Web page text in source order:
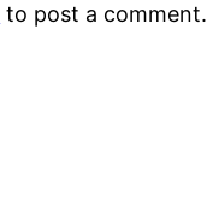
to post a comment.